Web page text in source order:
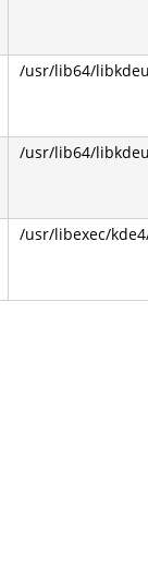
/usr/lib64/
/usr/lib64/
/usr/libexec/